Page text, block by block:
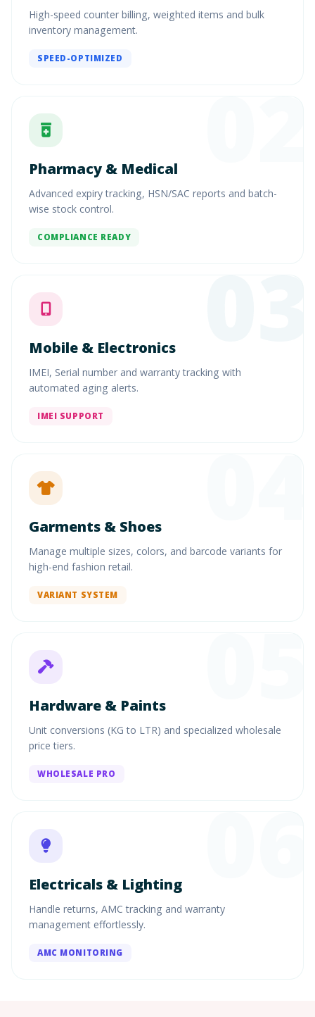
High-speed counter billing, weighted items and bulk
inventory management.
SPEED-OPTIMIZED
Pharmacy & Medical
Advanced expiry tracking, HSN/SAC reports and batch-
wise stock control.
COMPLIANCE READY
Mobile & Electronics
IMEI, Serial number and warranty tracking with
automated aging alerts.
IMEI SUPPORT
Garments & Shoes
Manage multiple sizes, colors, and barcode variants for
high-end fashion retail.
VARIANT SYSTEM
Hardware & Paints
Unit conversions (KG to LTR) and specialized wholesale
price tiers.
WHOLESALE PRO
Electricals & Lighting
Handle returns, AMC tracking and warranty
management effortlessly.
AMC MONITORING